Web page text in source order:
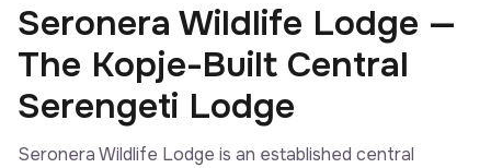
Seronera Wildlife Lodge —
The Kopje-Built Central
Serengeti Lodge
Seronera Wildlife Lodge is an established central